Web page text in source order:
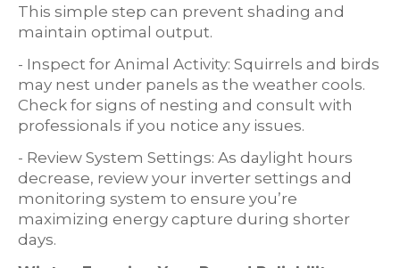
This simple step can prevent shading and
maintain optimal output.
- Inspect for Animal Activity: Squirrels and birds
may nest under panels as the weather cools.
Check for signs of nesting and consult with
professionals if you notice any issues.
- Review System Settings: As daylight hours
decrease, review your inverter settings and
monitoring system to ensure you’re
maximizing energy capture during shorter
days.